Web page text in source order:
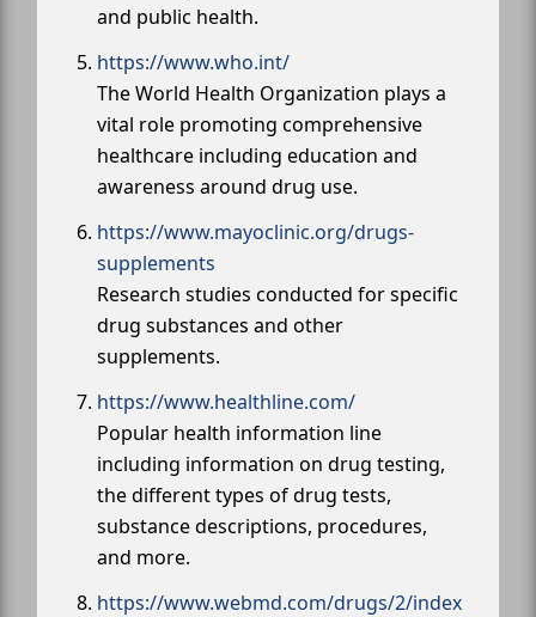
and public health.
https://www.who.int/
The World Health Organization plays a
vital role promoting comprehensive
healthcare including education and
awareness around drug use.
https://www.mayoclinic.org/drugs-
supplements
Research studies conducted for specific
drug substances and other
supplements.
https://www.healthline.com/
Popular health information line
including information on drug testing,
the different types of drug tests,
substance descriptions, procedures,
and more.
https://www.webmd.com/drugs/2/index